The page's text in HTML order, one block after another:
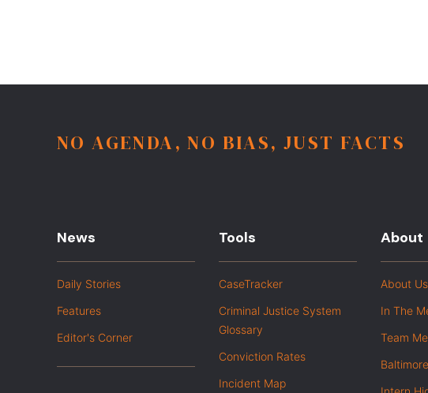
NO AGENDA, NO BIAS, JUST FACTS
News
Daily Stories
Features
Editor's Corner
Tools
CaseTracker
Criminal Justice System
Glossary
Conviction Rates
Incident Map
About
About Us
In The
Team